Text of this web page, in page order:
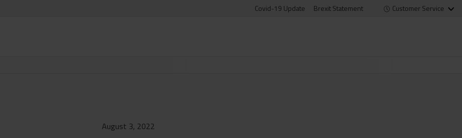
Covid-19 Update Brexit Statement Customer Service
August 3, 2022